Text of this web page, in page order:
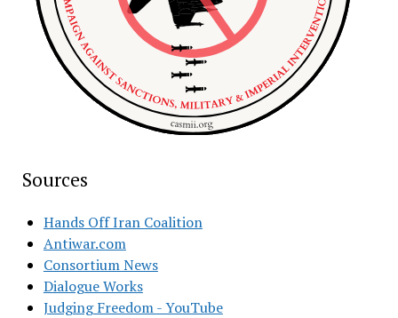
Sources
Hands Off Iran Coalition
Antiwar.com
Consortium News
Dialogue Works
Judging Freedom - YouTube